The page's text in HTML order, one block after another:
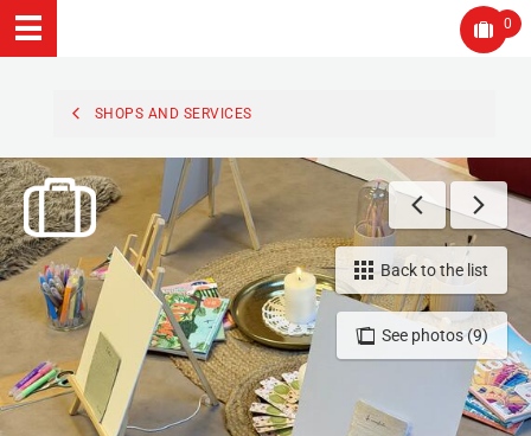
0
SHOPS AND SERVICES
See photos (9)
Back to the list